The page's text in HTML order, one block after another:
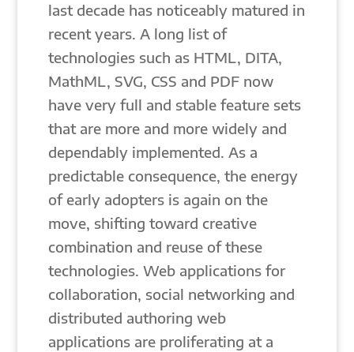
last decade has noticeably matured in
recent years. A long list of
technologies such as HTML, DITA,
MathML, SVG, CSS and PDF now
have very full and stable feature sets
that are more and more widely and
dependably implemented. As a
predictable consequence, the energy
of early adopters is again on the
move, shifting toward creative
combination and reuse of these
technologies. Web applications for
collaboration, social networking and
distributed authoring web
applications are proliferating at a